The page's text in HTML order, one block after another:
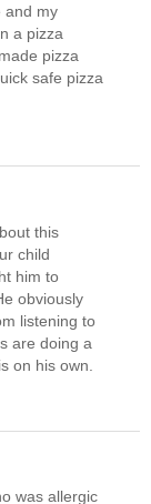
and my
a pizza
pizza
safe pizza
this
child
him to
obviously
listening to
are doing a
on his own.
was allergic